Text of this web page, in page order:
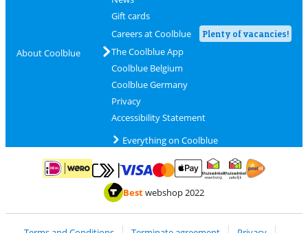
About Coolblue
Gift cards
Careers at Coolblue
Plenty of vacancies!
The Coolblue App
Coolblue Belgium
Coolblue Germany
Privacy
Accessibility Statement
Everything on Coolblue
Pay with iDEAL | WeroPay with MasterCard and Visa via ClickToPay
Pay with ApplePay
Thuiswinkel Waarborg
Bestwebshop 2022